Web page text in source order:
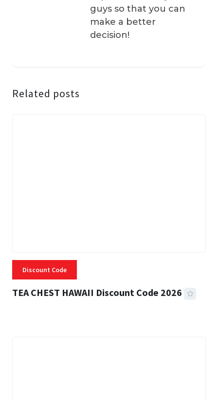
guys so that you can
make a better
decision!
Related posts
Discount Code
TEA CHEST HAWAII Discount Code 2026